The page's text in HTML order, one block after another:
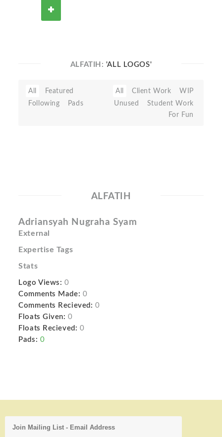
ALFATIH: 'ALL LOGOS'
All
Featured
Following
Pads
All Client Work
WIP
Unused
Student Work
For Fun
ALFATIH
Adriansyah Nugraha Syam
External
Expertise Tags
Stats
Logo Views: 0
Comments Made: 0
Comments Recieved: 0
Floats Given: 0
Floats Recieved: 0
Pads: 0